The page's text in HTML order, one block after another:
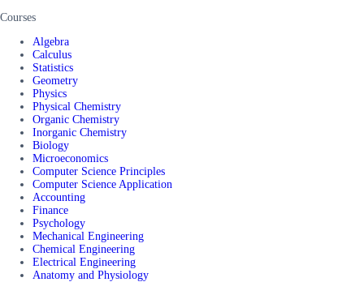
Courses
Algebra
Calculus
Statistics
Geometry
Physics
Physical Chemistry
Organic Chemistry
Inorganic Chemistry
Biology
Microeconomics
Computer Science Principles
Computer Science Application
Accounting
Finance
Psychology
Mechanical Engineering
Chemical Engineering
Electrical Engineering
Anatomy and Physiology